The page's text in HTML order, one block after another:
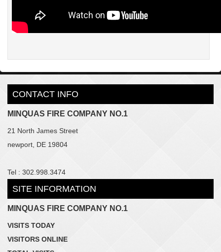
CONTACT INFO
MINQUAS FIRE COMPANY NO.1
21 North James Street
newport, DE 19804
Tel : 302.998.3474
SITE INFORMATION
MINQUAS FIRE COMPANY NO.1
VISITS TODAY
VISITORS ONLINE